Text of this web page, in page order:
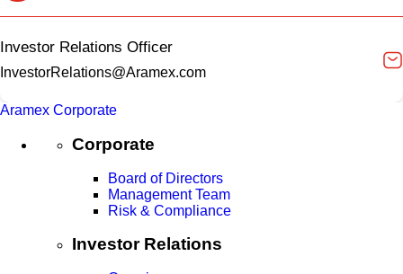
Investor Relations Officer
InvestorRelations@Aramex.com
Aramex Corporate
Corporate
Board of Directors
Management Team
Risk & Compliance
Investor Relations